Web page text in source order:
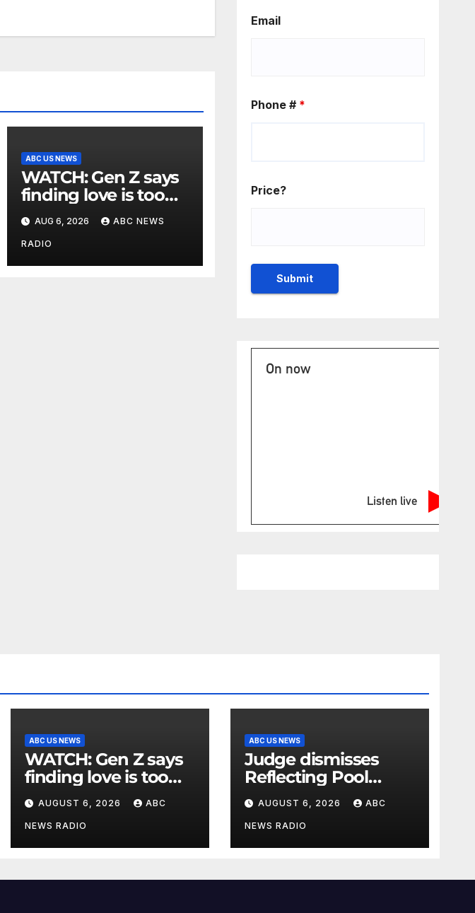
ABC US NEWS
WATCH: Gen Z says
finding love is too
expensive
AUG 6, 2026 ABC NEWS
RADIO
Email
Phone # *
Price?
On now
Listen live
ABC US NEWS
WATCH: Gen Z says
finding love is too
expensive
AUGUST 6, 2026 ABC
NEWS RADIO
ABC US NEWS
Judge dismisses
Reflecting Pool
vandalism case
against former
Olympian David
Hearn
AUGUST 6, 2026 ABC
NEWS RADIO